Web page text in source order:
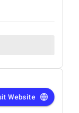
Website